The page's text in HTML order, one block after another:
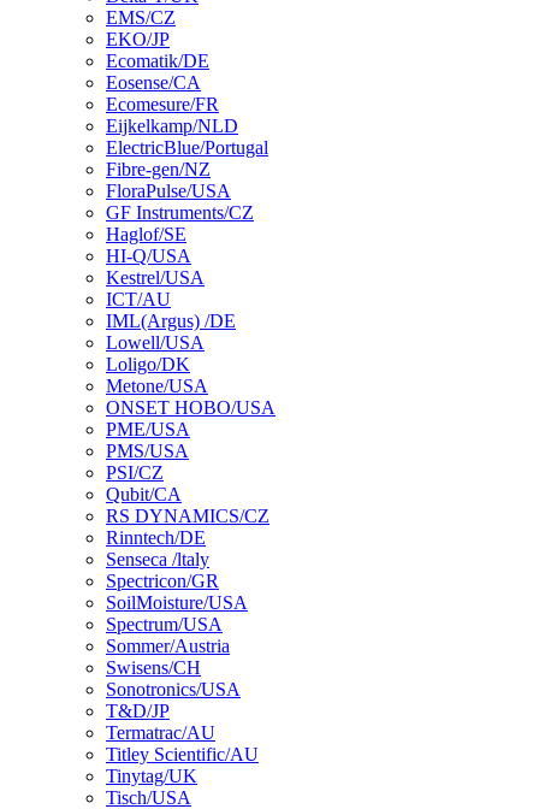
EMS/CZ
EKO/JP
Ecomatik/DE
Eosense/CA
Ecomesure/FR
Eijkelkamp/NLD
ElectricBlue/Portugal
Fibre-gen/NZ
FloraPulse/USA
GF Instruments/CZ
Haglof/SE
HI-Q/USA
Kestrel/USA
ICT/AU
IML(Argus) /DE
Lowell/USA
Loligo/DK
Metone/USA
ONSET HOBO/USA
PME/USA
PMS/USA
PSI/CZ
Qubit/CA
RS DYNAMICS/CZ
Rinntech/DE
Senseca /ltaly
Spectricon/GR
SoilMoisture/USA
Spectrum/USA
Sommer/Austria
Swisens/CH
Sonotronics/USA
T&D/JP
Termatrac/AU
Titley Scientific/AU
Tinytag/UK
Tisch/USA